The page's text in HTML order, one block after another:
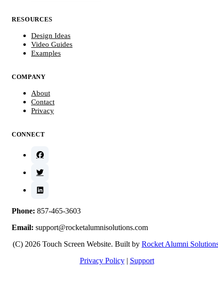
RESOURCES
Design Ideas
Video Guides
Examples
COMPANY
About
Contact
Privacy
CONNECT
Phone: 857-465-3603
Email: support@rocketalumnisolutions.com
(C) 2026 Touch Screen Website. Built by Rocket Alumni
Privacy Policy | Support